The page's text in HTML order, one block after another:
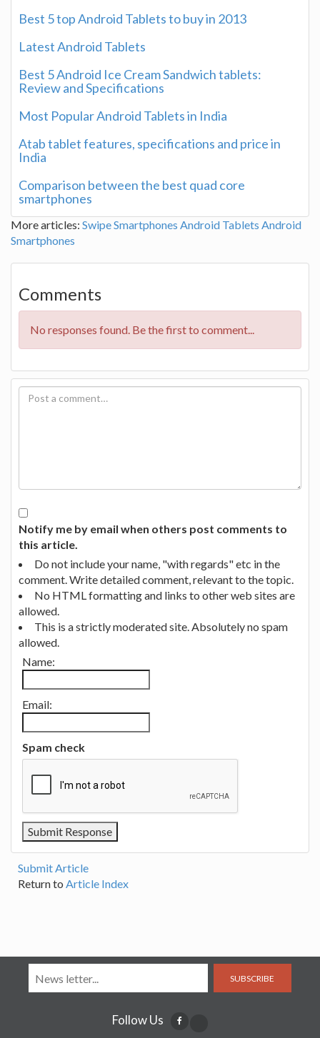
Best 5 top Android Tablets to buy in 2013
Latest Android Tablets
Best 5 Android Ice Cream Sandwich tablets:
Review and Specifications
Most Popular Android Tablets in India
Atab tablet features, specifications and price in
India
Comparison between the best quad core
smartphones
More articles: Swipe Smartphones Android Tablets Android
Smartphones
Comments
No responses found. Be the first to comment...
Notify me by email when others post comments to
this article.
Do not include your name, "with regards" etc in the
comment. Write detailed comment, relevant to the topic.
No HTML formatting and links to other web sites are
allowed.
This is a strictly moderated site. Absolutely no spam
allowed.
Name:
Email:
Spam check
Submit Article
Return to Article Index
SUBSCRIBE
Follow Us